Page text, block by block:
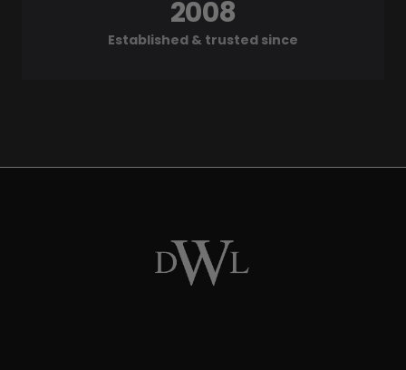
Established & trusted since
2008